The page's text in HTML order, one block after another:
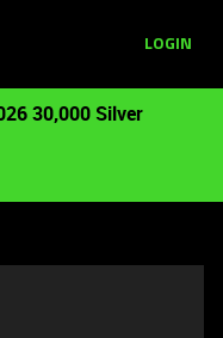
LOGIN
30,000 Silver